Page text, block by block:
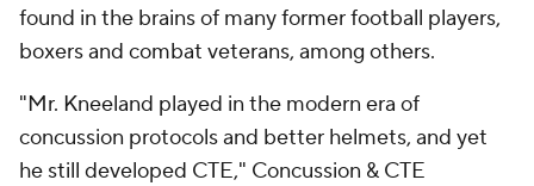
found in the brains of many former football players,
boxers and combat veterans, among others.
"Mr. Kneeland played in the modern era of
concussion protocols and better helmets, and yet
he still developed CTE," Concussion & CTE